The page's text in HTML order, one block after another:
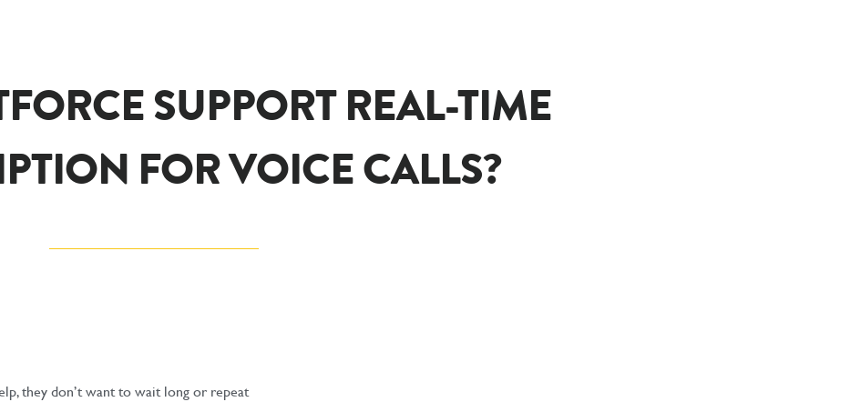
SUPPORT REAL-TIME
FOR VOICE CALLS?
they don’t want to wait long or repeat